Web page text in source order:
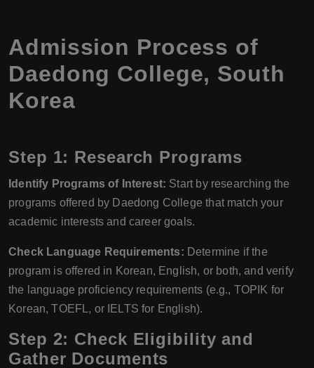
Admission Process of
Daedong College, South
Korea
Step 1: Research Programs
Identify Programs of Interest: Start by researching the
programs offered by Daedong College that match your
academic interests and career goals.
Check Language Requirements: Determine if the
program is offered in Korean, English, or both, and verify
the language proficiency requirements (e.g., TOPIK for
Korean, TOEFL, or IELTS for English).
Step 2: Check Eligibility and
Gather Documents